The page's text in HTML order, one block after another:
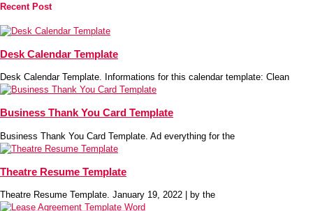
Recent Post
Desk Calendar Template
Desk Calendar Template. Informations for this calendar template: Clean
Business Thank You Card Template
Business Thank You Card Template. Ad everything for the
Theatre Resume Template
Theatre Resume Template. January 19, 2022 | by the